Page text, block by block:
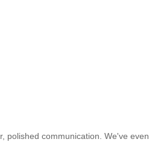
polished communication. We've even